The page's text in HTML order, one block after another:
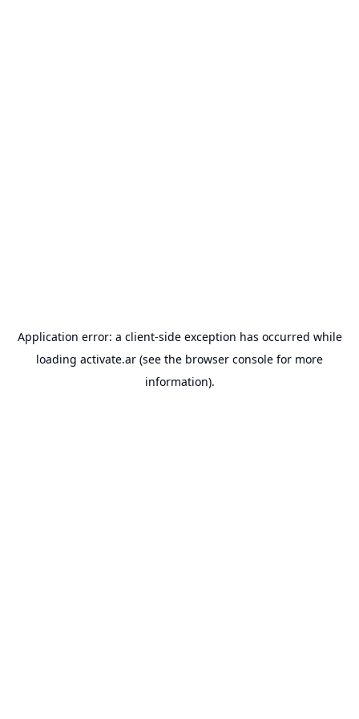
Application error: a client-side exception has occurred while
loading activate.ar (see the browser console for more
information).